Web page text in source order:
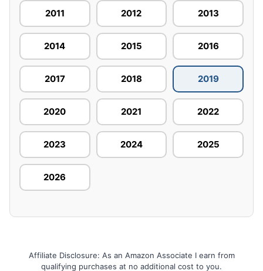
2011 2012 2013
2014 2015 2016
2017 2018 2019
2020 2021 2022
2023 2024 2025
2026
Affiliate Disclosure: As an Amazon Associate I earn from
qualifying purchases at no additional cost to you.